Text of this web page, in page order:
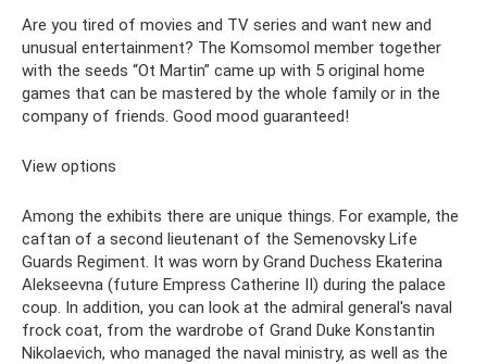
Are you tired of movies and TV series and want new and
unusual entertainment? The Komsomol member together
with the seeds “Ot Martin” came up with 5 original home
games that can be mastered by the whole family or in the
company of friends. Good mood guaranteed!
View options
Among the exhibits there are unique things. For example, the
caftan of a second lieutenant of the Semenovsky Life
Guards Regiment. It was worn by Grand Duchess Ekaterina
Alekseevna (future Empress Catherine II) during the palace
coup. In addition, you can look at the admiral general's naval
frock coat, from the wardrobe of Grand Duke Konstantin
Nikolaevich, who managed the naval ministry, as well as the